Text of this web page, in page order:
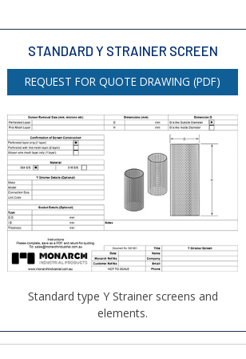
STANDARD Y STRAINER SCREEN
REQUEST FOR QUOTE DRAWING (PDF)
Standard type Y Strainer screens and
elements.